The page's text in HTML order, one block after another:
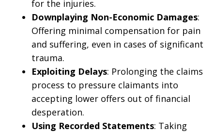
for the injuries.
Downplaying Non-Economic Damages:
Offering minimal compensation for pain
and suffering, even in cases of significant
trauma.
Exploiting Delays: Prolonging the claims
process to pressure claimants into
accepting lower offers out of financial
desperation.
Using Recorded Statements: Taking